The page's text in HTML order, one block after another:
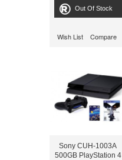
Out Of Stock
Wish List Compare
Sony CUH-1003A
500GB PlayStation 4